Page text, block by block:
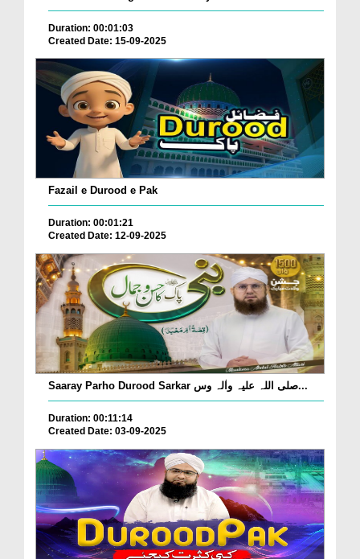
Duration: 00:01:03
Created Date: 15-09-2025
Fazail e Durood e Pak
Duration: 00:01:21
Created Date: 12-09-2025
Saaray Parho Durood Sarkar صلی اللہ علیہ واٰلہ وس...
Duration: 00:11:14
Created Date: 03-09-2025